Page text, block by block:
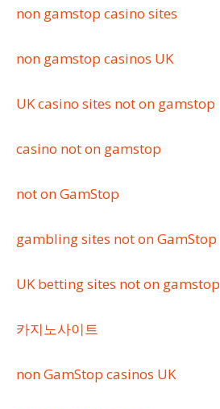
non gamstop casino sites
non gamstop casinos UK
UK casino sites not on gamstop
casino not on gamstop
not on GamStop
gambling sites not on GamStop
UK betting sites not on gamstop
카지노사이트
non GamStop casinos UK